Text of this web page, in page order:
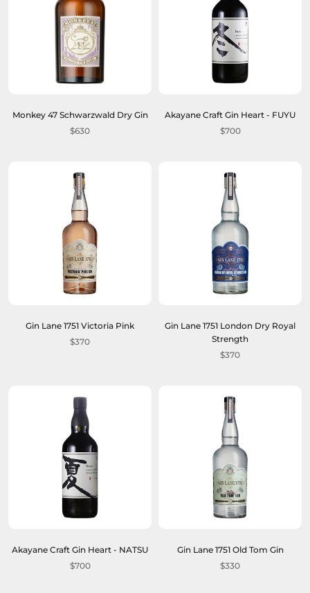
Monkey 47 Schwarzwald Dry Gin
$630
Akayane Craft Gin Heart - FUYU
$700
Gin Lane 1751 Victoria Pink
$370
Gin Lane 1751 London Dry Royal
Strength
$370
Akayane Craft Gin Heart - NATSU
$700
Gin Lane 1751 Old Tom Gin
$330